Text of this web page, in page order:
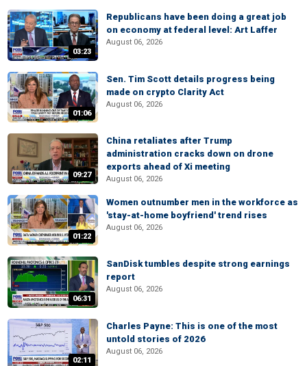
03:23
Republicans have been doing a great job
on economy at federal level: Art Laffer
August 06, 2026
01:06
Sen. Tim Scott details progress being
made on crypto Clarity Act
August 06, 2026
09:27
China retaliates after Trump
administration cracks down on drone
exports ahead of Xi meeting
August 06, 2026
01:22
Women outnumber men in the workforce as
'stay-at-home boyfriend' trend rises
August 06, 2026
06:31
SanDisk tumbles despite strong earnings
report
August 06, 2026
02:11
Charles Payne: This is one of the most
untold stories of 2026
August 06, 2026